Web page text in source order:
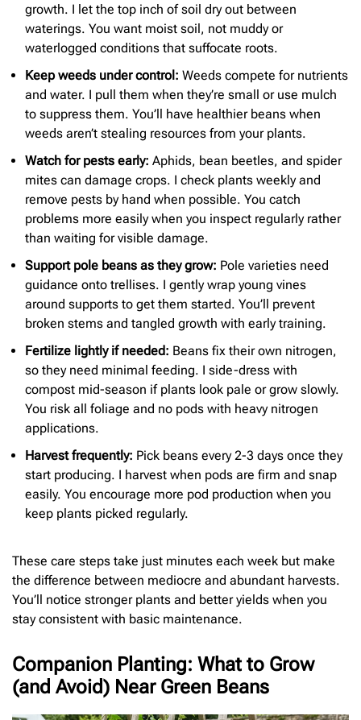
growth. I let the top inch of soil dry out between
waterings. You want moist soil, not muddy or
waterlogged conditions that suffocate roots.
Keep weeds under control: Weeds compete for nutrients
and water. I pull them when they’re small or use mulch
to suppress them. You’ll have healthier beans when
weeds aren’t stealing resources from your plants.
Watch for pests early: Aphids, bean beetles, and spider
mites can damage crops. I check plants weekly and
remove pests by hand when possible. You catch
problems more easily when you inspect regularly rather
than waiting for visible damage.
Support pole beans as they grow: Pole varieties need
guidance onto trellises. I gently wrap young vines
around supports to get them started. You’ll prevent
broken stems and tangled growth with early training.
Fertilize lightly if needed: Beans fix their own nitrogen,
so they need minimal feeding. I side-dress with
compost mid-season if plants look pale or grow slowly.
You risk all foliage and no pods with heavy nitrogen
applications.
Harvest frequently: Pick beans every 2-3 days once they
start producing. I harvest when pods are firm and snap
easily. You encourage more pod production when you
keep plants picked regularly.
These care steps take just minutes each week but make
the difference between mediocre and abundant harvests.
You’ll notice stronger plants and better yields when you
stay consistent with basic maintenance.
Companion Planting: What to Grow
(and Avoid) Near Green Beans